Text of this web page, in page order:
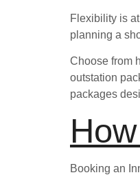
Flexibility is
planning a
Choose from
outstation
packages
Booking an